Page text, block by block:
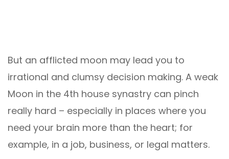
But an afflicted moon may lead you to
irrational and clumsy decision making. A weak
Moon in the 4th house synastry can pinch
really hard – especially in places where you
need your brain more than the heart; for
example, in a job, business, or legal matters.